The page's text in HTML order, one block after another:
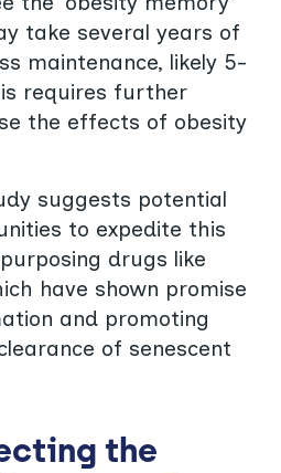
take several years of
maintenance, likely 5-
requires further
the effects of obesity
suggests potential
to expedite this
drugs like
have shown promise
and promoting
of senescent
the